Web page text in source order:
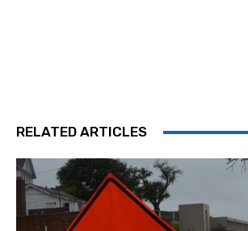
RELATED ARTICLES